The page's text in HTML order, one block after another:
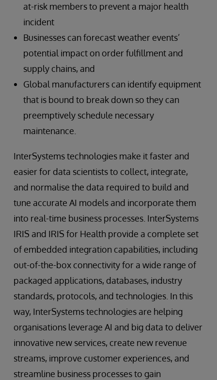
at-risk members to prevent a major health
incident
Businesses can forecast weather events’
potential impact on order fulfillment and
supply chains, and
Global manufacturers can identify equipment
that is bound to break down so they can
preemptively schedule necessary
maintenance.
InterSystems technologies make it faster and
easier for data scientists to collect, integrate,
and normalise the data required to build and
tune accurate AI models and incorporate them
into real-time business processes. InterSystems
IRIS and IRIS for Health provide a complete set
of embedded integration capabilities, including
out-of-the-box connectivity for a wide range of
packaged applications, databases, industry
standards, protocols, and technologies. In this
way, InterSystems technologies are helping
organisations leverage AI and big data to deliver
innovative new services, create new revenue
streams, improve customer experiences, and
streamline business processes to gain